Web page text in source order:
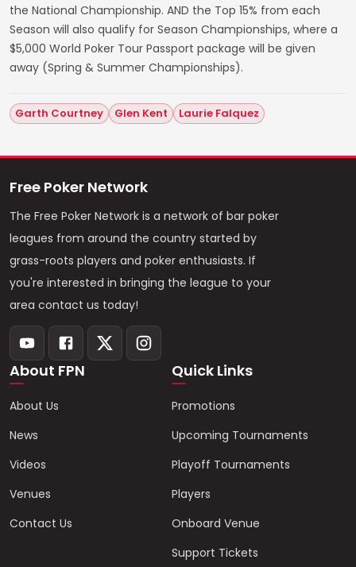
the National Championship. AND the Top 15% from each
Season will also qualify for Season Championships, where a
$5,000 World Poker Tour Passport package will be given
away (Spring & Summer Championships).
Garth Courtney Glen Kent Laurie Falquez
Free Poker Network
The Free Poker Network is a network of bar poker
leagues from around the country started by
grass-roots players and poker enthusiasts. If
you're interested in bringing the league to your
area contact us today!
About FPN
About Us
News
Videos
Venues
Contact Us
Quick Links
Promotions
Upcoming Tournaments
Playoff Tournaments
Players
Onboard Venue
Support Tickets